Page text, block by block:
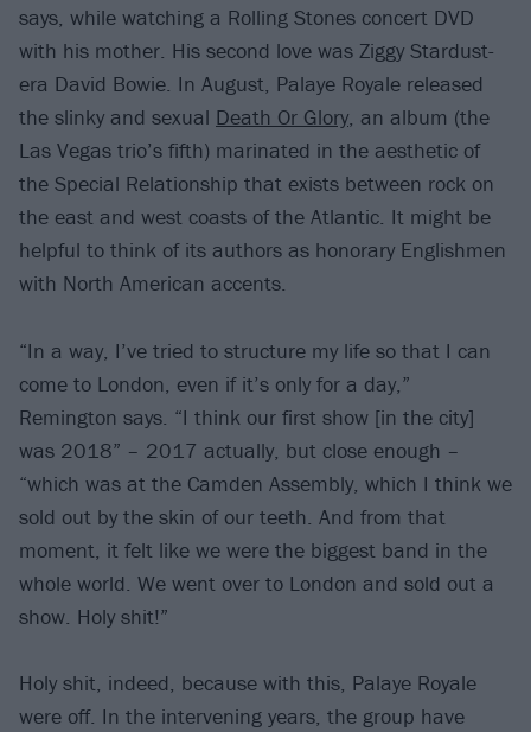
says, while watching a Rolling Stones concert DVD
with his mother. His second love was Ziggy Stardust-
era David Bowie. In August, Palaye Royale released
the slinky and sexual Death Or Glory, an album (the
Las Vegas trio’s fifth) marinated in the aesthetic of
the Special Relationship that exists between rock on
the east and west coasts of the Atlantic. It might be
helpful to think of its authors as honorary Englishmen
with North American accents.
“In a way, I’ve tried to structure my life so that I can
come to London, even if it’s only for a day,”
Remington says. “I think our first show [in the city]
was 2018” – 2017 actually, but close enough –
“which was at the Camden Assembly, which I think we
sold out by the skin of our teeth. And from that
moment, it felt like we were the biggest band in the
whole world. We went over to London and sold out a
show. Holy shit!”
Holy shit, indeed, because with this, Palaye Royale
were off. In the intervening years, the group have